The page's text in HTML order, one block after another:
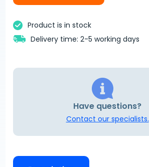
Product is in stock
Delivery time: 2-5 working days
Have questions?
Contact our specialists.